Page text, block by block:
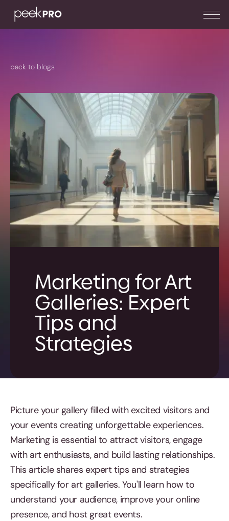
back to blogs
Marketing for Art
Galleries: Expert
Tips and
Strategies
Picture your gallery filled with excited visitors and
your events creating unforgettable experiences.
Marketing is essential to attract visitors, engage
with art enthusiasts, and build lasting relationships.
This article shares expert tips and strategies
specifically for art galleries. You'll learn how to
understand your audience, improve your online
presence, and host great events.